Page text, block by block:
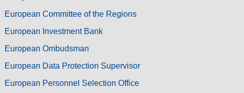
European Committee of the Regions
European Investment Bank
European Ombudsman
European Data Protection Supervisor
European Personnel Selection Office